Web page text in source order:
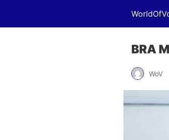
BRA
WoV